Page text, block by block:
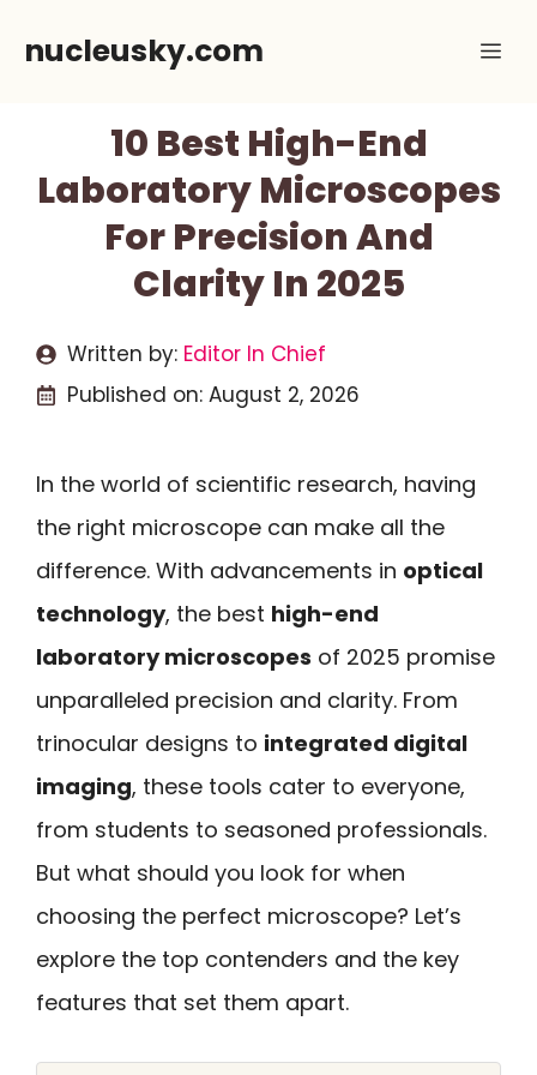
nucleusky.com
10 Best High-End
Laboratory Microscopes
For Precision And
Clarity In 2025
Written by: Editor In Chief
Published on: August 2, 2026
In the world of scientific research, having
the right microscope can make all the
difference. With advancements in optical
technology, the best high-end
laboratory microscopes of 2025 promise
unparalleled precision and clarity. From
trinocular designs to integrated digital
imaging, these tools cater to everyone,
from students to seasoned professionals.
But what should you look for when
choosing the perfect microscope? Let’s
explore the top contenders and the key
features that set them apart.